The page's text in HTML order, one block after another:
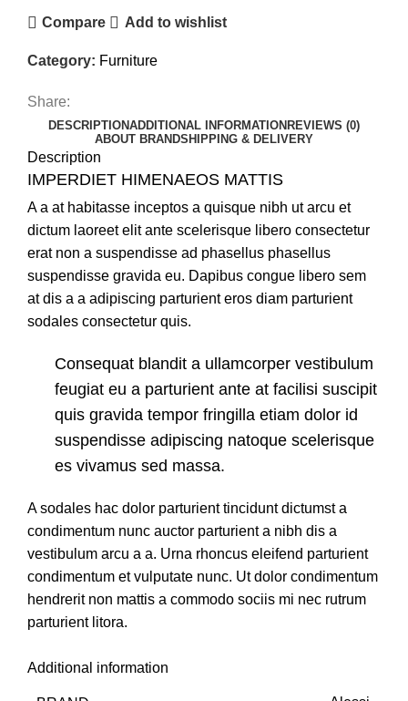
Compare Add to wishlist
Category: Furniture
Share:
DESCRIPTIONADDITIONAL INFORMATIONREVIEWS (0)
ABOUT BRANDSHIPPING & DELIVERY
Description
IMPERDIET HIMENAEOS MATTIS
A a at habitasse inceptos a quisque nibh ut arcu et
dictum laoreet elit ante scelerisque libero consectetur
erat non a suspendisse ad phasellus phasellus
suspendisse gravida eu. Dapibus congue libero sem
at dis a a adipiscing parturient eros diam parturient
sodales consectetur quis.
Consequat blandit a ullamcorper vestibulum
feugiat eu a parturient ante at facilisi suscipit
quis gravida tempor fringilla etiam dolor id
suspendisse adipiscing natoque scelerisque
es vivamus sed massa.
A sodales hac dolor parturient tincidunt dictumst a
condimentum nunc auctor parturient a nibh dis a
vestibulum arcu a a. Urna rhoncus eleifend parturient
condimentum et vulputate nunc. Ut dolor condimentum
hendrerit non mattis a commodo sociis mi nec rutrum
parturient litora.
Additional information